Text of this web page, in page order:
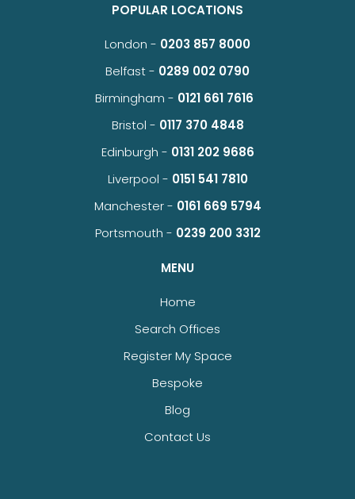
POPULAR LOCATIONS
London - 0203 857 8000
Belfast - 0289 002 0790
Birmingham - 0121 661 7616
Bristol - 0117 370 4848
Edinburgh - 0131 202 9686
Liverpool - 0151 541 7810
Manchester - 0161 669 5794
Portsmouth - 0239 200 3312
MENU
Home
Search Offices
Register My Space
Bespoke
Blog
Contact Us